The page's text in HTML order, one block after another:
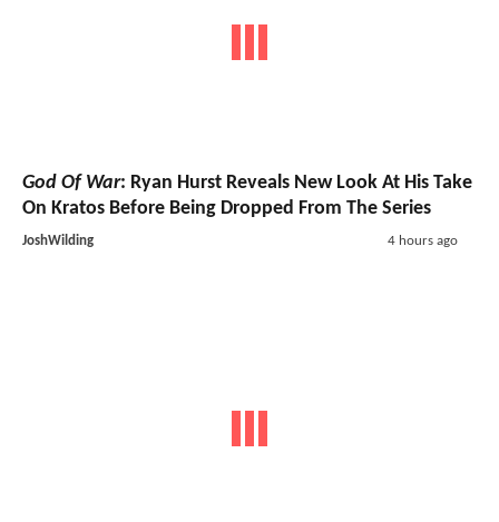
God Of War: Ryan Hurst Reveals New Look At His Take
On Kratos Before Being Dropped From The Series
JoshWilding 4 hours ago